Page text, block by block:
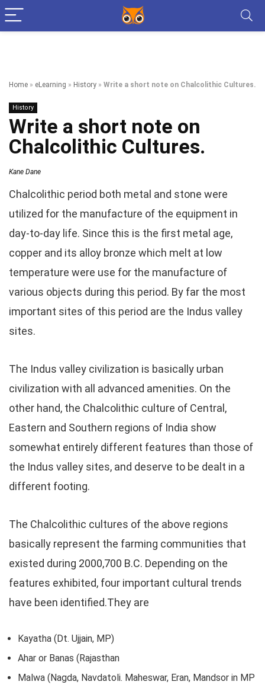
Home » eLearning » History » Write a short note on Chalcolithic Cultures.
History
Write a short note on
Chalcolithic Cultures.
Kane Dane
Chalcolithic period both metal and stone were
utilized for the manufacture of the equipment in
day-to-day life. Since this is the first metal age,
copper and its alloy bronze which melt at low
temperature were use for the manufacture of
various objects during this period. By far the most
important sites of this period are the Indus valley
sites.
The Indus valley civilization is basically urban
civilization with all advanced amenities. On the
other hand, the Chalcolithic culture of Central,
Eastern and Southern regions of India show
somewhat entirely different features than those of
the Indus valley sites, and deserve to be dealt in a
different footing.
The Chalcolithic cultures of the above regions
basically represent the farming communities that
existed during 2000,700 B.C. Depending on the
features exhibited, four important cultural trends
have been identified.They are
Kayatha (Dt. Ujjain, MP)
Ahar or Banas (Rajasthan
Malwa (Nagda, Navdatoli. Maheswar, Eran, Mandsor in MP